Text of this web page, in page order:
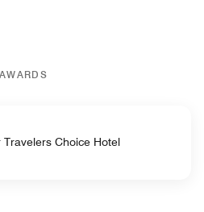
AWARDS
Choice Hotel